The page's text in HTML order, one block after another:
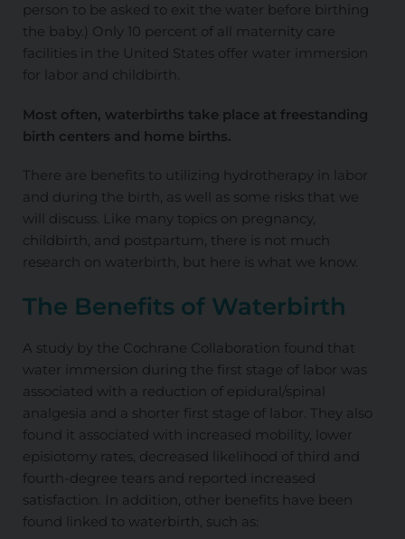
person to be asked to exit the water before birthing
the baby.) Only 10 percent of all maternity care
facilities in the United States offer water immersion
for labor and childbirth.
Most often, waterbirths take place at freestanding
birth centers and home births.
There are benefits to utilizing hydrotherapy in labor
and during the birth, as well as some risks that we
will discuss. Like many topics on pregnancy,
childbirth, and postpartum, there is not much
research on waterbirth, but here is what we know.
The Benefits of Waterbirth
A study by the Cochrane Collaboration found that
water immersion during the first stage of labor was
associated with a reduction of epidural/spinal
analgesia and a shorter first stage of labor. They also
found it associated with increased mobility, lower
episiotomy rates, decreased likelihood of third and
fourth-degree tears and reported increased
satisfaction. In addition, other benefits have been
found linked to waterbirth, such as: